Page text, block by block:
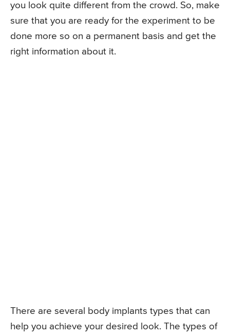
you look quite different from the crowd. So, make
sure that you are ready for the experiment to be
done more so on a permanent basis and get the
right information about it.
There are several body implants types that can
help you achieve your desired look. The types of